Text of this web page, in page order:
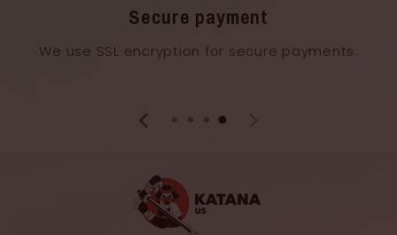
Secure payment
We use SSL encryption for secure payments.